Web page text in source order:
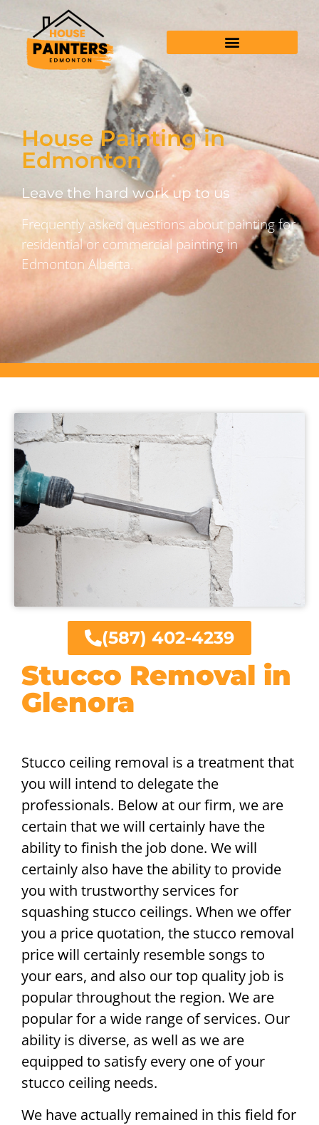
House Painting in
Edmonton
Leave the hard work up to us
Frequently asked questions about painting for
residential or commercial painting in
Edmonton Alberta.
Stucco Removal in
Glenora
Stucco ceiling removal is a treatment that
you will intend to delegate the
professionals. Below at our firm, we are
certain that we will certainly have the
ability to finish the job done. We will
certainly also have the ability to provide
you with trustworthy services for
squashing stucco ceilings. When we offer
you a price quotation, the stucco removal
price will certainly resemble songs to
your ears, and also our top quality job is
popular throughout the region. We are
popular for a wide range of services. Our
ability is diverse, as well as we are
equipped to satisfy every one of your
stucco ceiling needs.
We have actually remained in this field for
(587) 402-4239